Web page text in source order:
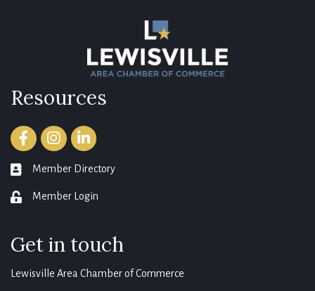
Resources
FacebookInstagramLinkedIn
member directory
Member Directory
login Member Login
Get in touch
Lewisville Area Chamber of Commerce